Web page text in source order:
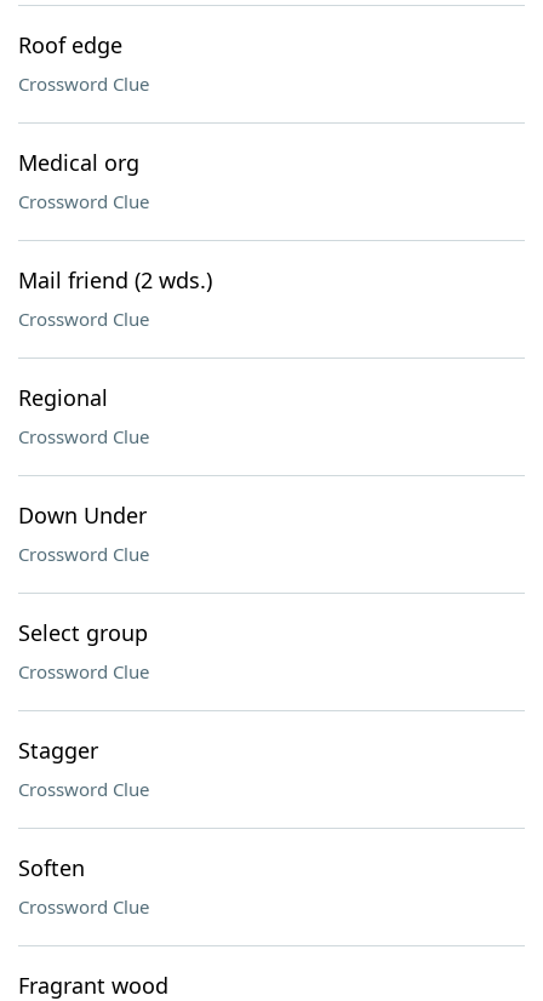
Roof edge
Crossword Clue
Medical org
Crossword Clue
Mail friend (2 wds.)
Crossword Clue
Regional
Crossword Clue
Down Under
Crossword Clue
Select group
Crossword Clue
Stagger
Crossword Clue
Soften
Crossword Clue
Fragrant wood